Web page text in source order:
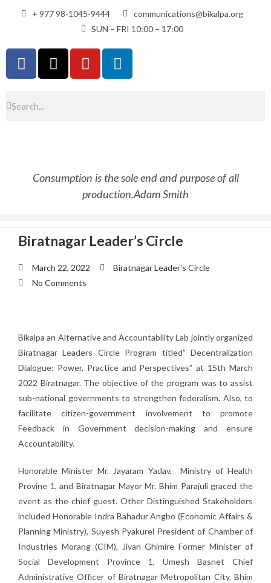
+ 977 98-1045-9444
communications@bikalpa.org
SUN – FRI 10:00 – 17:00
Consumption is the sole end and purpose of all
production.Adam Smith
Biratnagar Leader’s Circle
March 22, 2022
Biratnagar Leader's Circle
No Comments
Bikalpa an Alternative and Accountability Lab jointly organized
Biratnagar Leaders Circle Program titled” Decentralization
Dialogue: Power, Practice and Perspectives” at 15th March
2022 Biratnagar. The objective of the program was to assist
sub-national governments to strengthen federalism. Also, to
facilitate citizen-government involvement to promote
Feedback in Government decision-making and ensure
Accountability.
Honorable Minister Mr. Jayaram Yadav, Ministry of Health
Provine 1, and Biratnagar Mayor Mr. Bhim Parajuli graced the
event as the chief guest. Other Distinguished Stakeholders
included Honorable Indra Bahadur Angbo (Economic Affairs &
Planning Ministry), Suyesh Pyakurel President of Chamber of
Industries Morang (CIM), Jivan Ghimire Former Minister of
Social Development Province 1, Umesh Basnet Chief
Administrative Officer of Biratnagar Metropolitan City, Bhim